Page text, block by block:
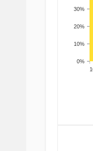
0%
10%
20%
30%